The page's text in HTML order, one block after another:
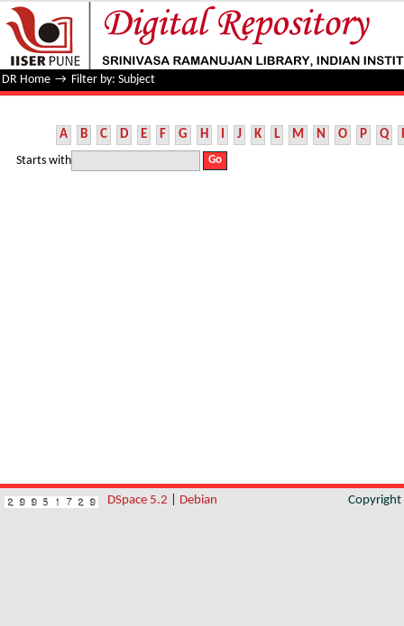
Filter by: Subject
DR Home → Filter by: Subject
A B C D E F G H I J K L M N O P Q
Starts with
DSpace 5.2 Debian